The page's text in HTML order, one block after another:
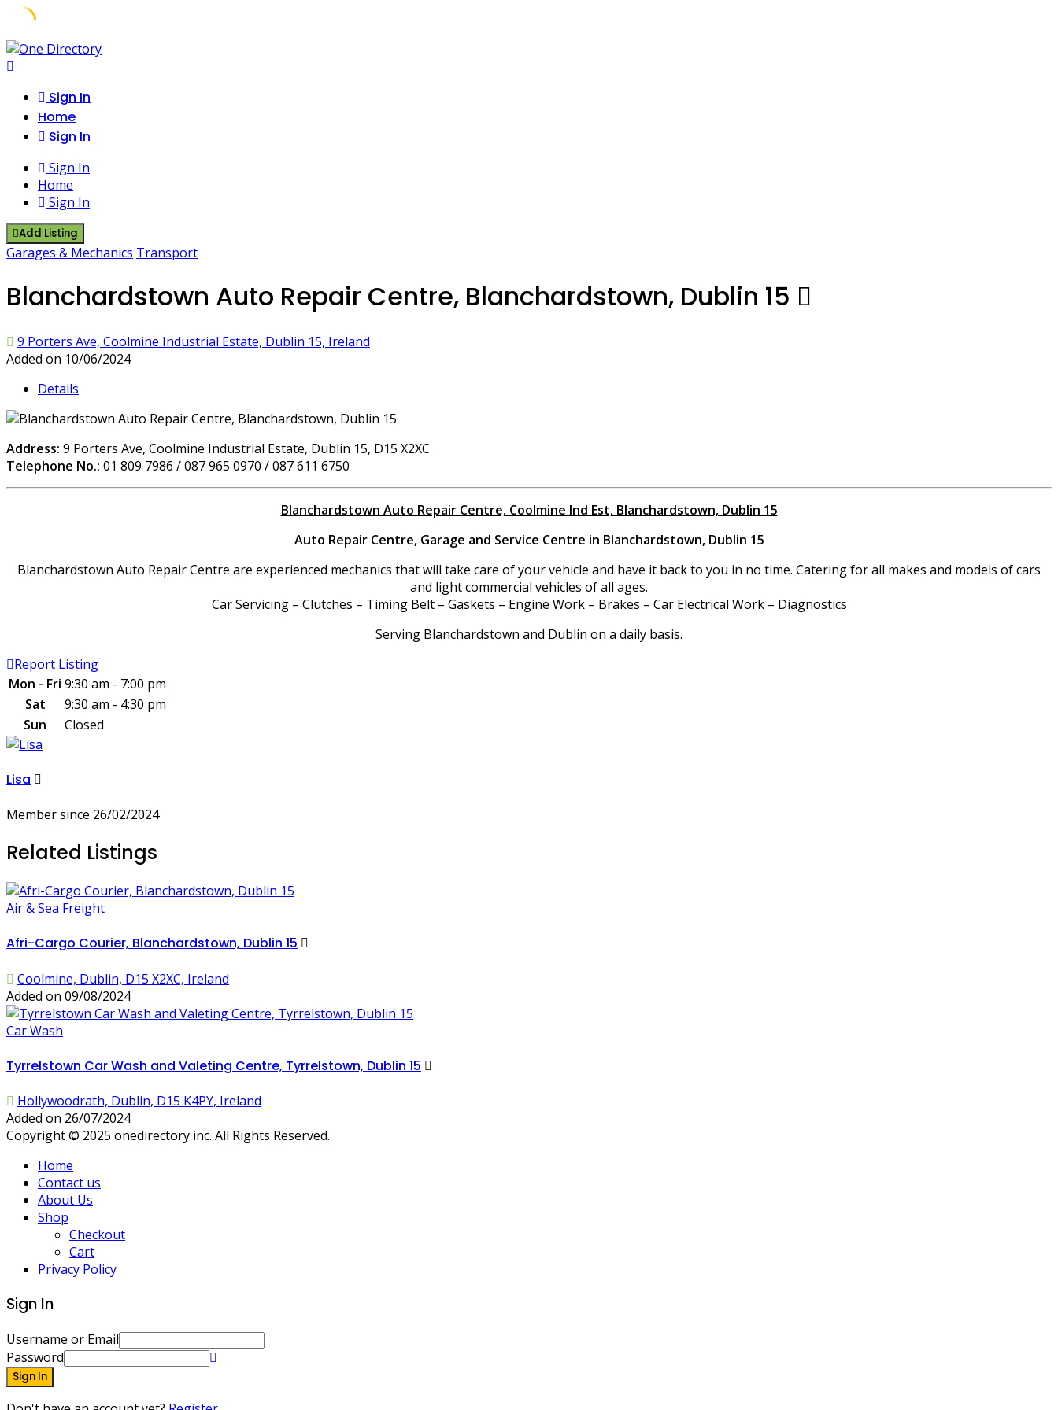
Skip
to
Sign In
Home
Sign In
Sign In
Home
Sign In
Add Listing
Garages & Mechanics Transport
Blanchardstown Auto Repair Centre, Blanchardstown, Dublin 15
9 Porters Ave, Coolmine Industrial Estate, Dublin 15, Ireland
Added on 10/06/2024
Details
Address: 9 Porters Ave, Coolmine Industrial Estate, Dublin 15, D15 X2XC
Telephone No.: 01 809 7986 / 087 965 0970 / 087 611 6750
Blanchardstown Auto Repair Centre, Coolmine Ind Est, Blanchardstown, Dublin 15
Auto Repair Centre, Garage and Service Centre in Blanchardstown, Dublin 15
Blanchardstown Auto Repair Centre are experienced mechanics that will take care of your vehicle and have it back to you in no time. Catering for all makes and models of cars
and light commercial vehicles of all ages.
Car Servicing – Clutches – Timing Belt – Gaskets – Engine Work – Brakes – Car Electrical Work – Diagnostics
Serving Blanchardstown and Dublin on a daily basis.
Report Listing
Mon - Fri 9:30 am - 7:00 pm
Sat
9:30 am - 4:30 pm
Sun
Closed
Lisa
Member since 26/02/2024
Related Listings
Air & Sea Freight
Afri-Cargo Courier, Blanchardstown, Dublin 15
Coolmine, Dublin, D15 X2XC, Ireland
Added on 09/08/2024
Car Wash
Tyrrelstown Car Wash and Valeting Centre, Tyrrelstown, Dublin 15
Hollywoodrath, Dublin, D15 K4PY, Ireland
Added on 26/07/2024
Copyright © 2025 onedirectory inc. All Rights Reserved.
Home
Contact us
About Us
Shop
Checkout
Cart
Privacy Policy
Sign In
Username or Email
Password
Sign In